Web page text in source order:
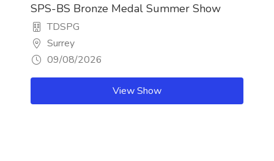
SPS-BS Bronze Medal Summer Show
TDSPG
Surrey
09/08/2026
View Show